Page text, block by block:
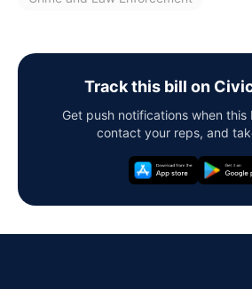
Track this bill on
Get push notifications when this
contact your reps, and